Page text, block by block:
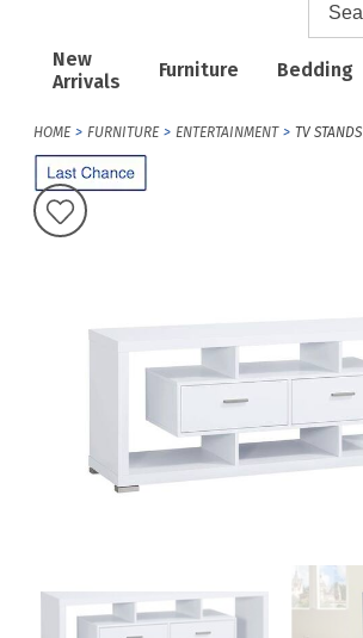
New
Arrivals
Furniture Bedding
HOME FURNITURE ENTERTAINMENT TV STANDS